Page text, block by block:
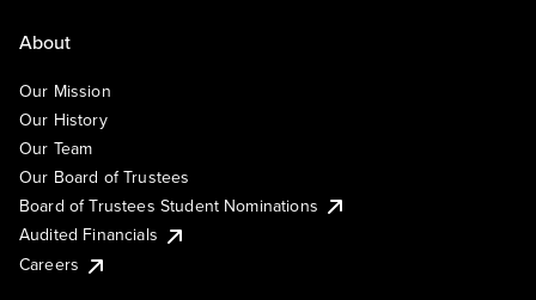
About
Our Mission
Our History
Our Team
Our Board of Trustees
Board of Trustees Student Nominations
Audited Financials
Careers